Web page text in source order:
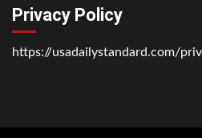
Privacy Policy
https://usadailystandard.com/